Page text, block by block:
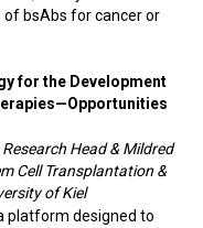
of bsAbs for cancer or
for the Development
Head & Mildred
Cell Transplantation &
of Kiel
platform designed to